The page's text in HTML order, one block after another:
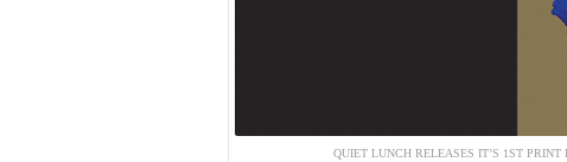
QUIET LUNCH RELEASES IT’S 1ST